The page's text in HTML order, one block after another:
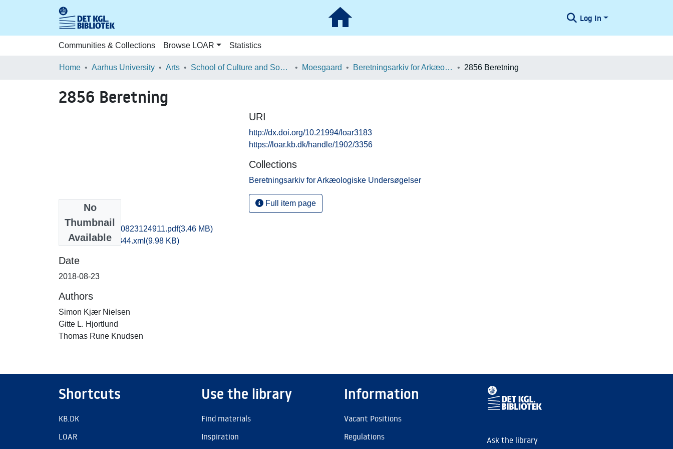
Log In
Communities & Collections Browse LOAR Statistics
Home Aarhus University Arts School of Culture and Society Moesgaard Beretningsarkiv for Arkæologiske Undersøgelser 2856 Beretning
2856 Beretning
No
Thumbnail
Available
vma1gila_20180823124911.pdf(3.46 MB)
recordxml_item_344.xml (9.98 KB)
Date
2018-08-23
Authors
Simon Kjær Nielsen
Gitte L. Hjortlund
Thomas Rune Knudsen
URI
http://dx.doi.org/10.21994/loar3183
https://loar.kb.dk/handle/1902/3356
Collections
Beretningsarkiv for Arkæologiske Undersøgelser
Full item page
Shortcuts
KB.DK
LOAR
Use the library
Find materials
Inspiration
Information
Vacant Positions
Regulations
Ask the library